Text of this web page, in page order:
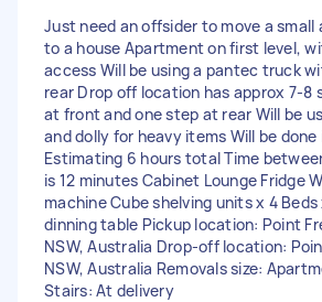
Just need an offsider to move a
to a house Apartment on first level,
access Will be using a pantec truck
rear Drop off location has approx 7-8
at front and one step at rear Will be
and dolly for heavy items Will be done
Estimating 6 hours total Time
is 12 minutes Cabinet Lounge Fridge
machine Cube shelving units x 4 Beds
dinning table Pickup location: Point
NSW, Australia Drop-off location:
NSW, Australia Removals size:
Stairs: At delivery